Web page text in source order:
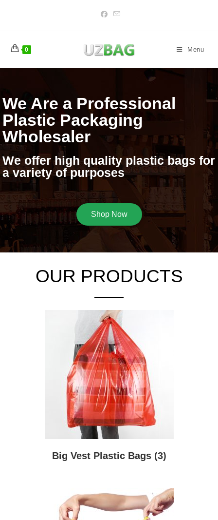
0 Menu
We Are a Professional
Plastic Packaging
Wholesaler
We offer high quality plastic bags for
a variety of purposes
Shop Now
OUR PRODUCTS
Big Vest Plastic Bags (3)